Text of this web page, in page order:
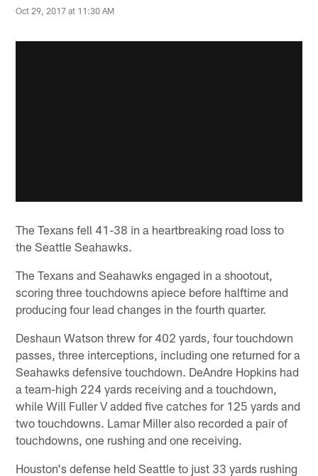
Oct 29, 2017 at 11:30 AM
The Texans fell 41-38 in a heartbreaking road loss to
the Seattle Seahawks.
The Texans and Seahawks engaged in a shootout,
scoring three touchdowns apiece before halftime and
producing four lead changes in the fourth quarter.
Deshaun Watson threw for 402 yards, four touchdown
passes, three interceptions, including one returned for a
Seahawks defensive touchdown. DeAndre Hopkins had
a team-high 224 yards receiving and a touchdown,
while Will Fuller V added five catches for 125 yards and
two touchdowns. Lamar Miller also recorded a pair of
touchdowns, one rushing and one receiving.
Houston's defense held Seattle to just 33 yards rushing